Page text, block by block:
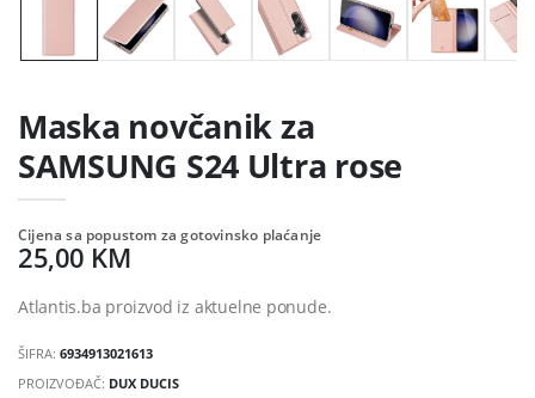
Maska novčanik za
SAMSUNG S24 Ultra rose
Cijena sa popustom za gotovinsko plaćanje
25,00 KM
Atlantis.ba proizvod iz aktuelne ponude.
ŠIFRA:6934913021613
PROIZVOĐAČ: DUX DUCIS